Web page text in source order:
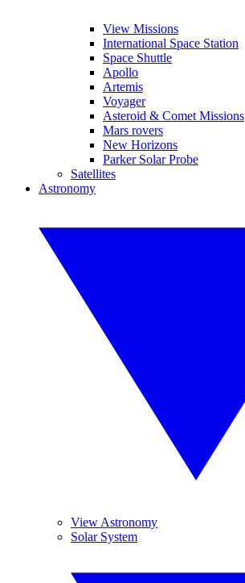
View Missions
International Space Station
Space Shuttle
Apollo
Artemis
Voyager
Asteroid & Comet Missions
Mars rovers
New Horizons
Parker Solar Probe
Satellites
Astronomy
View Astronomy
Solar System